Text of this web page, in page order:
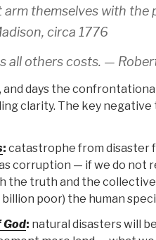
themselves with the
circa 1776
all others costs. —
and days the
clarity. The key negative
: catastrophe from disaster
corruption — if we do not
the truth and the
poor) the human
God: natural disasters will